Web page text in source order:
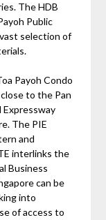
The HDB
Public
selection of
Payoh Condo
to the Pan
Expressway
The PIE
and
interlinks the
Business
can be
into
of access to